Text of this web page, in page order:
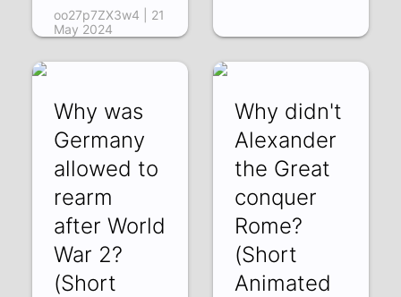
oo27p7ZX3w4 | 21
May 2024
Why was
Germany
allowed to
rearm
after World
War 2?
(Short
Why didn't
Alexander
the Great
conquer
Rome?
(Short
Animated